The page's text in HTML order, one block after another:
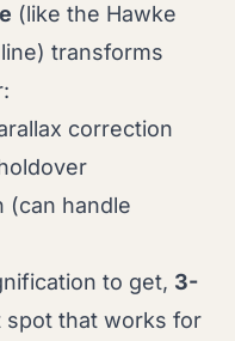
(like the Hawke
transforms
correction
(can handle
to get, 3-
spot that works for